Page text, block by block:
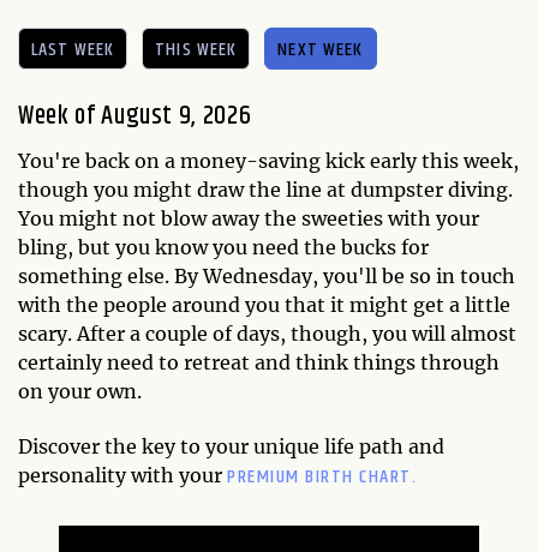
LAST WEEK THIS WEEK NEXT WEEK
Week of August 9, 2026
You're back on a money-saving kick early this week,
though you might draw the line at dumpster diving.
You might not blow away the sweeties with your
bling, but you know you need the bucks for
something else. By Wednesday, you'll be so in touch
with the people around you that it might get a little
scary. After a couple of days, though, you will almost
certainly need to retreat and think things through
on your own.
Discover the key to your unique life path and
personality with your PREMIUM BIRTH CHART.